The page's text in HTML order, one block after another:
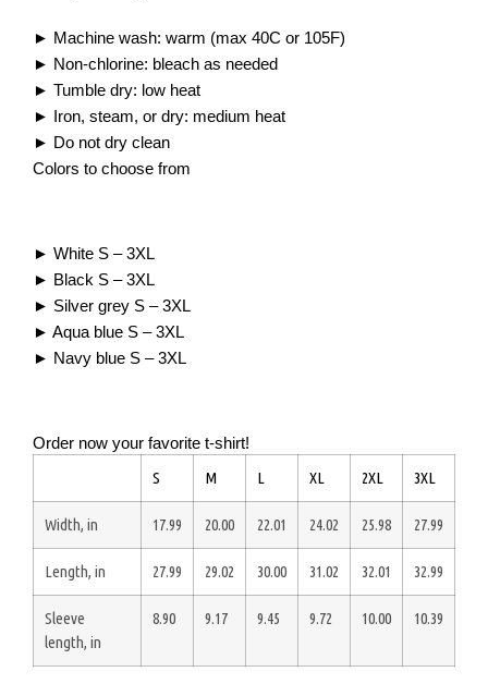
► Machine wash: warm (max 40C or 105F)
► Non-chlorine: bleach as needed
► Tumble dry: low heat
►
Iron, steam, or dry: medium heat
► Do not dry clean
Colors to choose from
► White S – 3XL
► Black S – 3XL
► Silver grey S – 3XL
► Aqua blue S – 3XL
► Navy blue S – 3XL
Order now your favorite t-shirt!
S M L XL 2XL 3XL
Width, in 17.99 20.00 22.01 24.02 25.98 27.99
Length, in 27.99 29.02 30.00 31.02 32.01 32.99
Sleeve
length, in
8.90 9.17 9.45 9.72 10.00 10.39